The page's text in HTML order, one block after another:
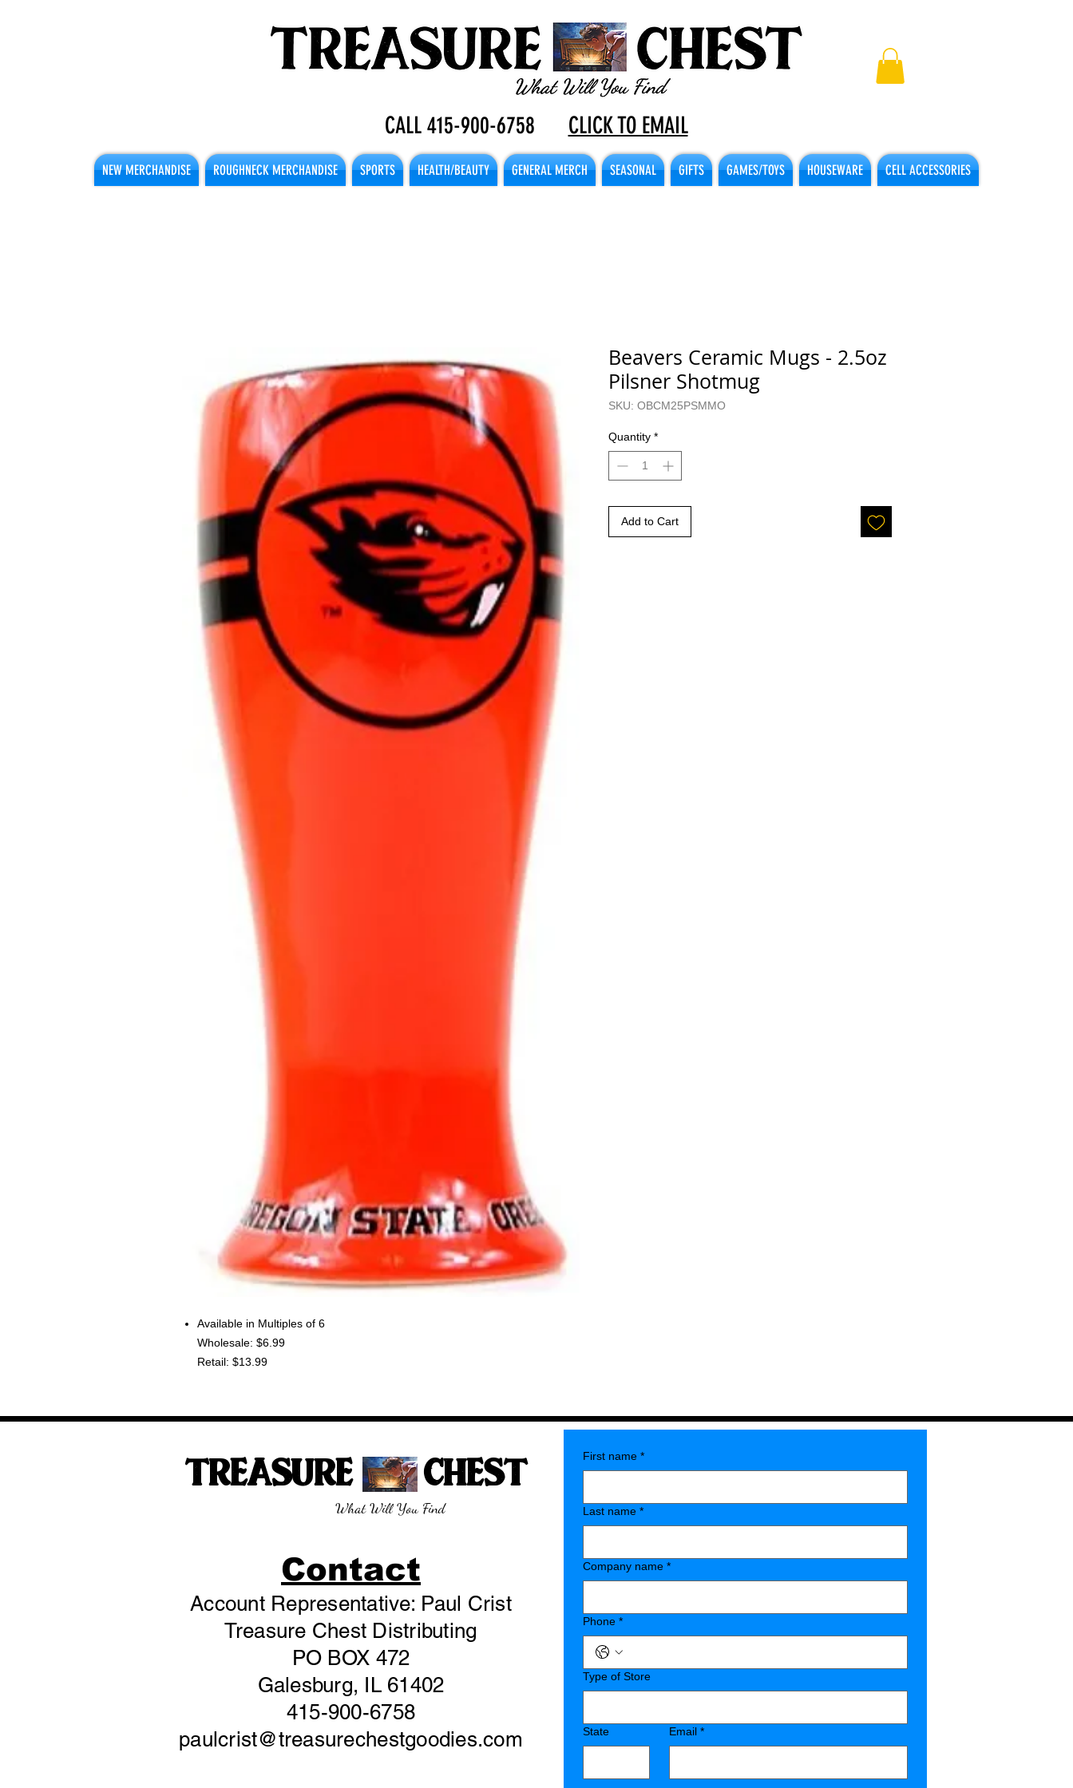
CALL 415-900-6758 CLICK TO EMAIL
NEW MERCHANDISE ROUGHNECK MERCHANDISE SPORTS HEALTH/BEAUTY GENERAL MERCH SEASONAL GIFTS GAMES/TOYS HOUSEWARE CELL ACCESSORIES
Available in Multiples of 6
Wholesale: $6.99
Retail: $13.99
Beavers Ceramic Mugs - 2.5oz
Pilsner Shotmug
SKU: OBCM25PSMMO
Quantity *
Add to Cart
TREASURE CHEST
What Will You Find
Contact
Account Representative: Paul Crist
Treasure Chest Distributing
PO BOX 472
Galesburg, IL 61402
415-900-6758
paulcrist@treasurechestgoodies.com
First name *
Last name *
Company name *
Phone *
Type of Store
State Email *